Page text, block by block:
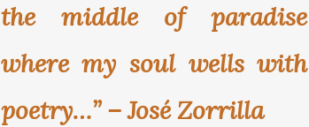
the middle of paradise
where my soul wells with
poetry…” – José Zorrilla